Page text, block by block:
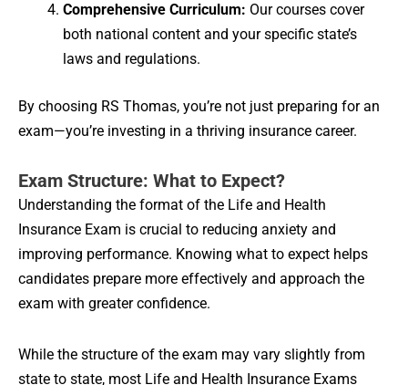
Comprehensive Curriculum: Our courses cover
both national content and your specific state’s
laws and regulations.
By choosing RS Thomas, you’re not just preparing for an
exam—you’re investing in a thriving insurance career.
Exam Structure: What to Expect?
Understanding the format of the Life and Health
Insurance Exam is crucial to reducing anxiety and
improving performance. Knowing what to expect helps
candidates prepare more effectively and approach the
exam with greater confidence.
While the structure of the exam may vary slightly from
state to state, most Life and Health Insurance Exams